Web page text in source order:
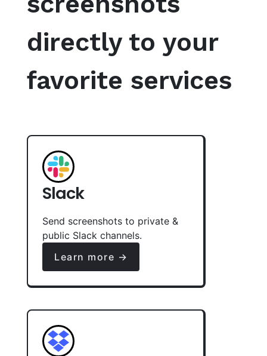
directly to your
favorite services
Slack
Send screenshots to private &
public Slack channels.
Learn more →